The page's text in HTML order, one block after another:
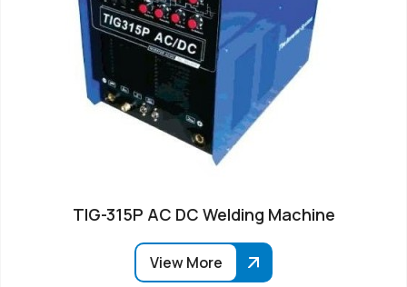
TIG-315P AC DC Welding Machine
View More